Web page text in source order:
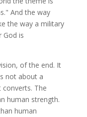
And the way
the way a military
God is
of the end. It
not about a
The
human strength.
human